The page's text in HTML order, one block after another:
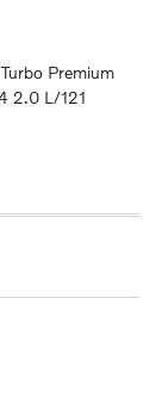
Premium
2.0 L/121